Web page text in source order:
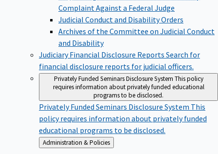
Complaint Against a Federal Judge
Judicial Conduct and Disability Orders
Archives of the Committee on Judicial Conduct
and Disability
Judiciary Financial Disclosure Reports Search for
financial disclosure reports for judicial officers.
Privately Funded Seminars Disclosure System This policy
requires information about privately funded educational
programs to be disclosed.
Privately Funded Seminars Disclosure System This
policy requires information about privately funded
educational programs to be disclosed.
Back
to
Administration & Policies